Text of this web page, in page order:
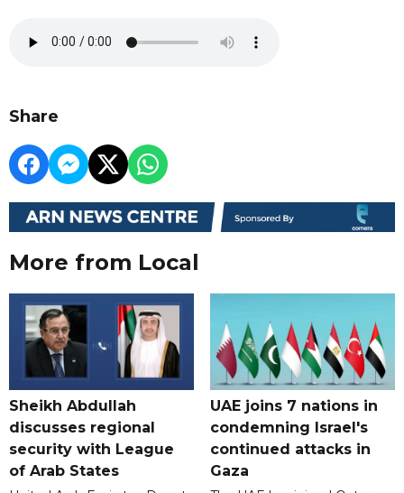
Share
More from Local
Sheikh Abdullah
discusses regional
security with League
of Arab States
UAE joins 7 nations in
condemning Israel's
continued attacks in
Gaza